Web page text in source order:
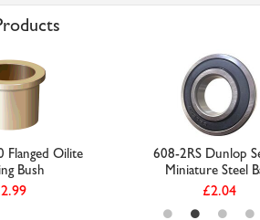
Flanged Oilite
Bush
608-2RS Dunlop
Miniature Steel
£2.04